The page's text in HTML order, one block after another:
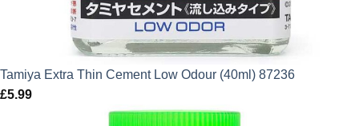
Tamiya Extra Thin Cement Low Odour (40ml) 87236
£5.99